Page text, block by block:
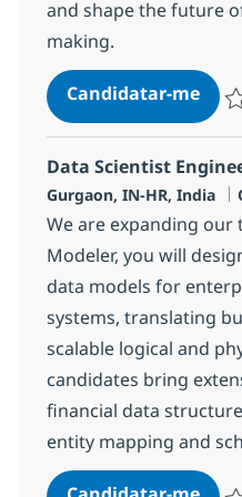
and shape the future
making.
Candidatar-meData
Data Scientist
Localização
Gurgaon, IN-HR, India
We are expanding our
Modeler, you will
data models for
systems, translating
scalable logical and
candidates bring
financial data
entity mapping and